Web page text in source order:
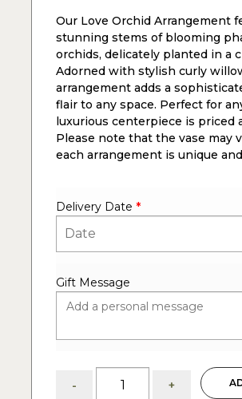
Our Love Orchid Arrangement
stunning stems of blooming
orchids, delicately planted in a
Adorned with stylish curly
arrangement adds a
flair to any space. Perfect for
luxurious centerpiece is priced
Please note that the vase may
each arrangement is unique
Delivery Date *
Gift Message
-
Orchid
+